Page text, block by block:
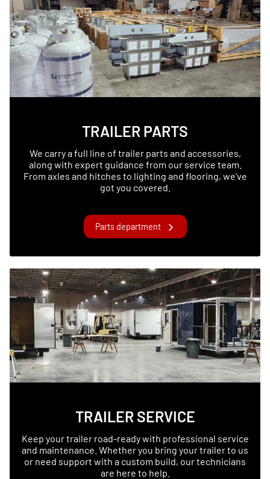
TRAILER PARTS
We carry a full line of trailer parts and accessories,
along with expert guidance from our service team.
From axles and hitches to lighting and flooring, we’ve
got you covered.
Parts department
TRAILER SERVICE
Keep your trailer road-ready with professional service
and maintenance. Whether you bring your trailer to us
or need support with a custom build, our technicians
are here to help.